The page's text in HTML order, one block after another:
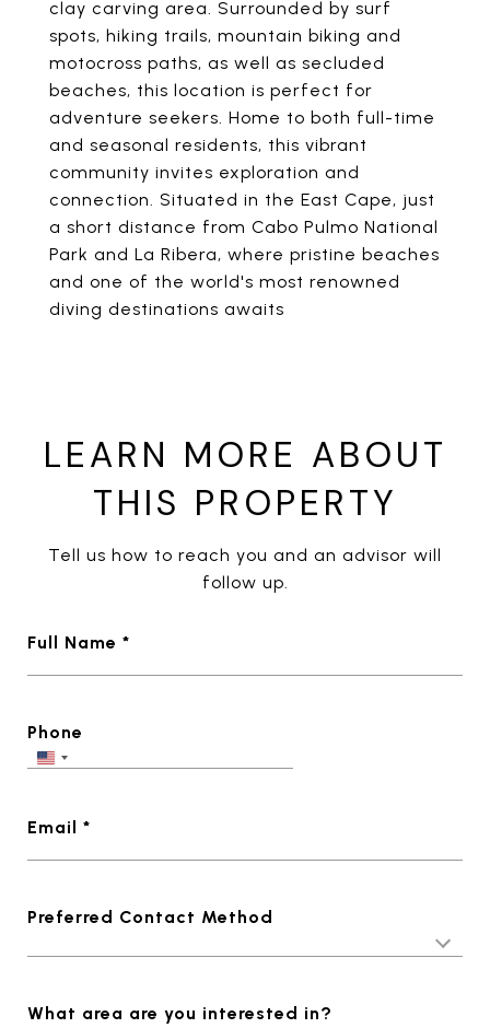
clay carving area. Surrounded by surf
spots, hiking trails, mountain biking and
motocross paths, as well as secluded
beaches, this location is perfect for
adventure seekers. Home to both full-time
and seasonal residents, this vibrant
community invites exploration and
connection. Situated in the East Cape, just
a short distance from Cabo Pulmo National
Park and La Ribera, where pristine beaches
and one of the world's most renowned
diving destinations awaits
LEARN MORE ABOUT
THIS PROPERTY
Tell us how to reach you and an advisor will
follow up.
Full Name *
Phone
Email *
Preferred Contact Method
What area are you interested in?